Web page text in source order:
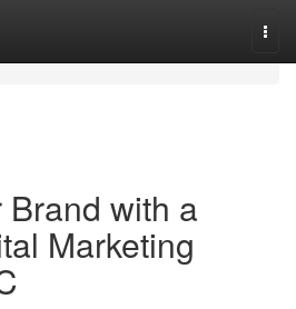
Brand with a
Marketing